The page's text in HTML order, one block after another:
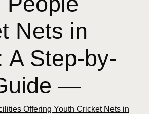
Nets in
A Step-by-
—
Offering Youth Cricket Nets in